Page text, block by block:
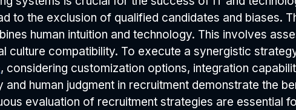
to the exclusion of qualified candidates and biases.
human intuition and technology. This involves
culture compatibility. To execute a synergistic
, considering customization options, integration
human judgment in recruitment demonstrate the
evaluation of recruitment strategies are essential